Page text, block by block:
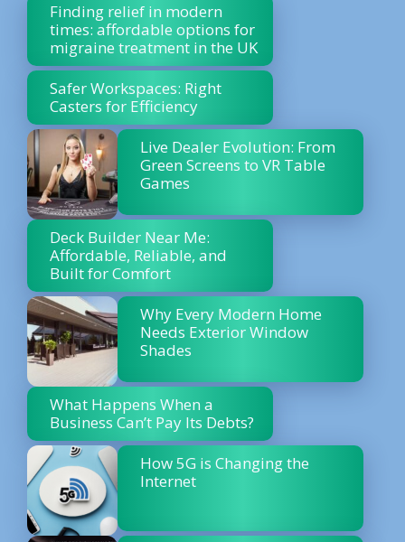
Finding relief in modern
times: affordable options for
migraine treatment in the UK
Safer Workspaces: Right
Casters for Efficiency
Live Dealer Evolution: From
Green Screens to VR Table
Games
Deck Builder Near Me:
Affordable, Reliable, and
Built for Comfort
Why Every Modern Home
Needs Exterior Window
Shades
What Happens When a
Business Can’t Pay Its Debts?
How 5G is Changing the
Internet